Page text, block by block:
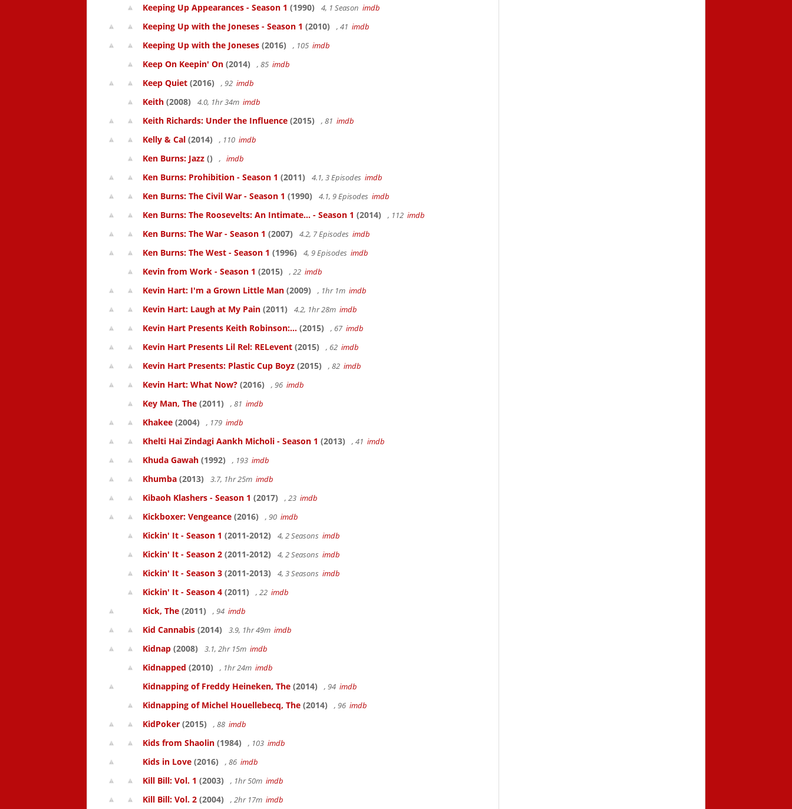
Keeping Up Appearances - Season 1 (1990) 4, 1 Season imdb
Keeping Up with the Joneses - Season 1 (2010) , 41 imdb
Keeping Up with the Joneses (2016) , 105 imdb
Keep On Keepin' On (2014) , 85 imdb
Keep Quiet (2016) , 92 imdb
Keith (2008) 4.0, 1hr 34m imdb
Keith Richards: Under the Influence (2015) , 81 imdb
Kelly & Cal (2014) , 110 imdb
Ken Burns: Jazz () , imdb
Ken Burns: Prohibition - Season 1 (2011) 4.1, 3 Episodes imdb
Ken Burns: The Civil War - Season 1 (1990) 4.1, 9 Episodes imdb
Ken Burns: The Roosevelts: An Intimate... - Season 1 (2014) , 112 imdb
Ken Burns: The War - Season 1 (2007) 4.2, 7 Episodes imdb
Ken Burns: The West - Season 1 (1996) 4, 9 Episodes imdb
Kevin from Work - Season 1 (2015) , 22 imdb
Kevin Hart: I'm a Grown Little Man (2009) , 1hr 1m imdb
Kevin Hart: Laugh at My Pain (2011) 4.2, 1hr 28m imdb
Kevin Hart Presents Keith Robinson:... (2015) , 67 imdb
Kevin Hart Presents Lil Rel: RELevent (2015) , 62 imdb
Kevin Hart Presents: Plastic Cup Boyz (2015) , 82 imdb
Kevin Hart: What Now? (2016) , 96 imdb
Key Man, The (2011) , 81 imdb
Khakee (2004) , 179 imdb
Khelti Hai Zindagi Aankh Micholi - Season 1 (2013) , 41 imdb
Khuda Gawah (1992) , 193 imdb
Khumba (2013) 3.7, 1hr 25m imdb
Kibaoh Klashers - Season 1 (2017) , 23 imdb
Kickboxer: Vengeance (2016) , 90 imdb
Kickin' It - Season 1 (2011-2012) 4, 2 Seasons imdb
Kickin' It - Season 2 (2011-2012) 4, 2 Seasons imdb
Kickin' It - Season 3 (2011-2013) 4, 3 Seasons imdb
Kickin' It - Season 4 (2011) , 22 imdb
Kick, The (2011) , 94 imdb
Kid Cannabis (2014) 3.9, 1hr 49m imdb
Kidnap (2008) 3.1, 2hr 15m imdb
Kidnapped (2010) , 1hr 24m imdb
Kidnapping of Freddy Heineken, The (2014) , 94 imdb
Kidnapping of Michel Houellebecq, The (2014) , 96 imdb
KidPoker (2015) , 88 imdb
Kids from Shaolin (1984) , 103 imdb
Kids in Love (2016) , 86 imdb
Kill Bill: Vol. 1 (2003) , 1hr 50m imdb
Kill Bill: Vol. 2 (2004) , 2hr 17m imdb